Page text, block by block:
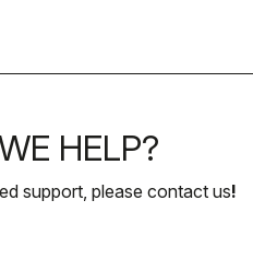
HELP?
support, please contact us!